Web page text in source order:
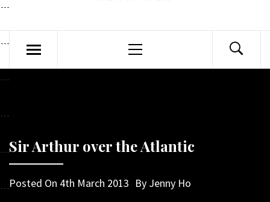
Menu
Sir Arthur over the Atlantic
Posted On 4th March 2013 By Jenny Ho